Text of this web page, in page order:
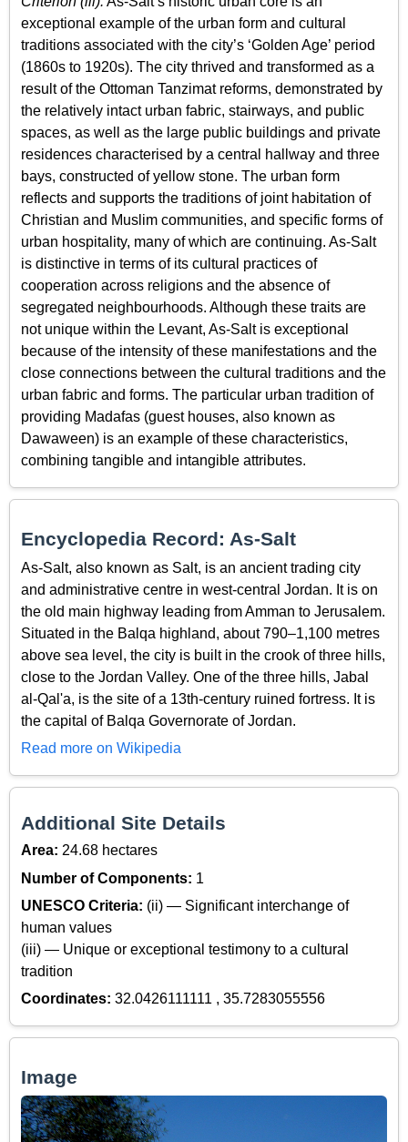
exceptional example of the urban form and cultural
traditions associated with the city’s ‘Golden Age’ period
(1860s to 1920s). The city thrived and transformed as a
result of the Ottoman Tanzimat reforms, demonstrated by
the relatively intact urban fabric, stairways, and public
spaces, as well as the large public buildings and private
residences characterised by a central hallway and three
bays, constructed of yellow stone. The urban form
reflects and supports the traditions of joint habitation of
Christian and Muslim communities, and specific forms of
urban hospitality, many of which are continuing. As-Salt
is distinctive in terms of its cultural practices of
cooperation across religions and the absence of
segregated neighbourhoods. Although these traits are
not unique within the Levant, As-Salt is exceptional
because of the intensity of these manifestations and the
close connections between the cultural traditions and the
urban fabric and forms. The particular urban tradition of
providing Madafas (guest houses, also known as
Dawaween) is an example of these characteristics,
combining tangible and intangible attributes.
Encyclopedia Record: As-Salt
As-Salt, also known as Salt, is an ancient trading city
and administrative centre in west-central Jordan. It is on
the old main highway leading from Amman to Jerusalem.
Situated in the Balqa highland, about 790–1,100 metres
above sea level, the city is built in the crook of three hills,
close to the Jordan Valley. One of the three hills, Jabal
al-Qal'a, is the site of a 13th-century ruined fortress. It is
the capital of Balqa Governorate of Jordan.
Read more on Wikipedia
Additional Site Details
Area: 24.68 hectares
Number of Components: 1
UNESCO Criteria: (ii) — Significant interchange of
human values
(iii) — Unique or exceptional testimony to a cultural
tradition
Coordinates: 32.0426111111 , 35.7283055556
Image